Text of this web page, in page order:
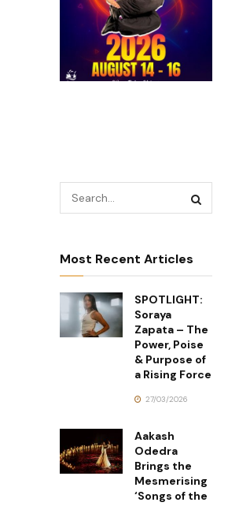
Most Recent Articles
SPOTLIGHT:
Soraya
Zapata – The
Power, Poise
& Purpose of
a Rising Force
27/03/2026
Aakash
Odedra
Brings the
Mesmerising
‘Songs of the